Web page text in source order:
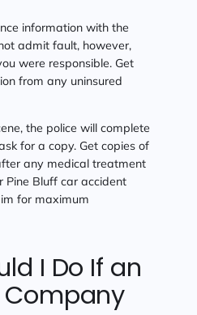
information with the
admit fault, however,
were responsible. Get
from any uninsured
the police will complete
for a copy. Get copies of
any medical treatment
Pine Bluff car accident
for maximum
I Do If an